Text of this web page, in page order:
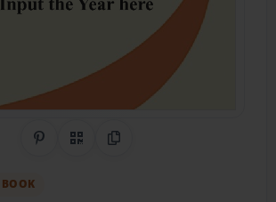
Share on Pinterest
QR CodeCopy Link